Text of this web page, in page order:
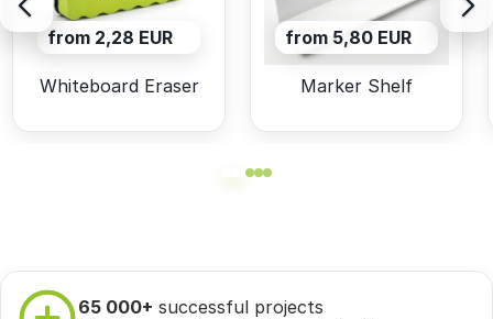
from 2,28 EUR
Whiteboard Eraser
from 5,80 EUR
Marker Shelf
65 000+ successful projects